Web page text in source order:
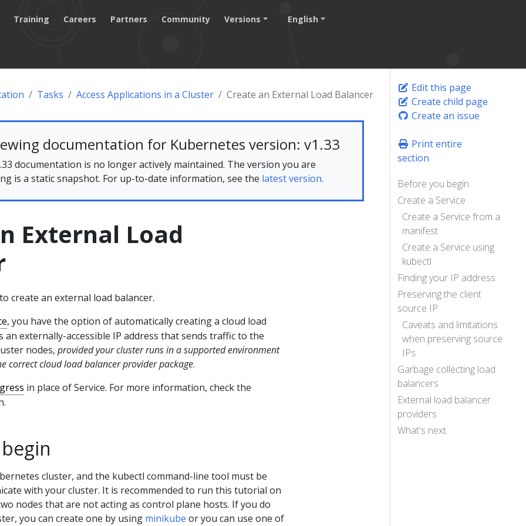
Training Careers Partners Community Versions English
Tasks Access Applications in a Cluster Create an External Load Balancer
documentation for Kubernetes version: v1.33
documentation is no longer actively maintained. The version you are
is a static snapshot. For up-to-date information, see the latest version.
External Load
create an external load balancer.
, you have the option of automatically creating a cloud load
an externally-accessible IP address that sends traffic to the
nodes, provided your cluster runs in a supported environment
correct cloud load balancer provider package.
in place of Service. For more information, check the
cluster, and the kubectl command-line tool must be
with your cluster. It is recommended to run this tutorial on
nodes that are not acting as control plane hosts. If you do
you can create one by using minikube or you can use one of
Edit this page
Create child page
Create an issue
Print entire
section
Before you begin
Create a Service
Create a Service from a
manifest
Create a Service using
kubectl
Finding your IP address
Preserving the client
source IP
Caveats and limitations
when preserving source
IPs
Garbage collecting load
balancers
External load balancer
providers
What's next